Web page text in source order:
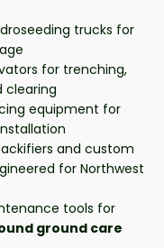
trucks for
for trenching,
clearing
equipment for
and custom
for Northwest
tools for
ground care